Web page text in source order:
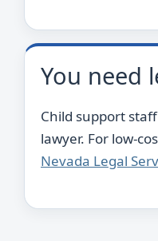
You need
Child support
lawyer. For low-
Nevada Legal